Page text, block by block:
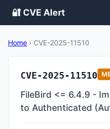
🔐 CVE Alert
Home › CVE-2025-11510
CVE-2025-11510
FileBird <= 6.4.9 -
to Authenticated